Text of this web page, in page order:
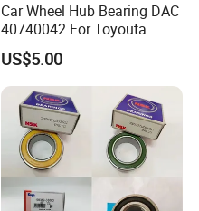
Car Wheel Hub Bearing DAC
40740042 For Toyouta
Calora
US$5.00